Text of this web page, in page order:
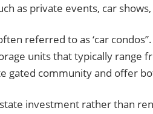
as private events, car
referred to as ‘car
units that typically range
gated community and offer
investment rather than